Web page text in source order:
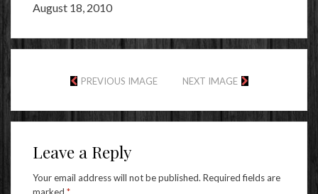
August 18, 2010
PREVIOUS IMAGE NEXT IMAGE
Leave a Reply
Your email address will not be published. Required fields are